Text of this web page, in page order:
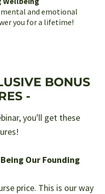
and emotional
you for a lifetime!
BONUS
-
you'll get these
Our Founding
price. This is our way